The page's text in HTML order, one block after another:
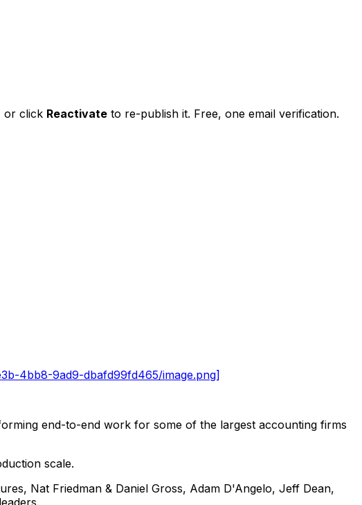
or click Reactivate to re-publish it. Free, one email verification.
4bb8-9ad9-dbafd99fd465/image.png]
end-to-end work for some of the largest accounting firms
scale.
Nat Friedman & Daniel Gross, Adam D'Angelo, Jeff Dean,